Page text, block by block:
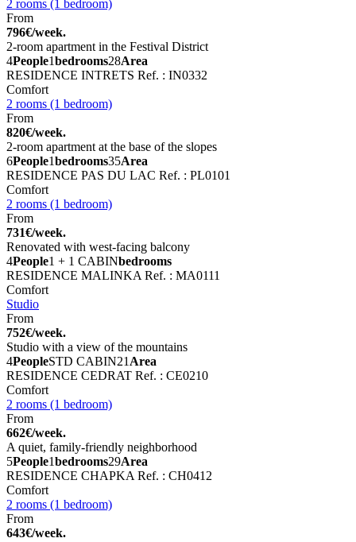
2 rooms (1 bedroom)
From
796€/week.
2-room apartment in the Festival District
4People1bedrooms28Area
RESIDENCE INTRETS Ref. : IN0332
Comfort
2 rooms (1 bedroom)
From
820€/week.
2-room apartment at the base of the slopes
6People1bedrooms35Area
RESIDENCE PAS DU LAC Ref. : PL0101
Comfort
2 rooms (1 bedroom)
From
731€/week.
Renovated with west-facing balcony
4People1 + 1 CABINbedrooms
RESIDENCE MALINKA Ref. : MA0111
Comfort
Studio
From
752€/week.
Studio with a view of the mountains
4PeopleSTD CABIN21 Area
RESIDENCE CEDRAT Ref. : CE0210
Comfort
2 rooms (1 bedroom)
From
662€/week.
A quiet, family-friendly neighborhood
5People1bedrooms29Area
RESIDENCE CHAPKA Ref. : CH0412
Comfort
2 rooms (1 bedroom)
From
643€/week.